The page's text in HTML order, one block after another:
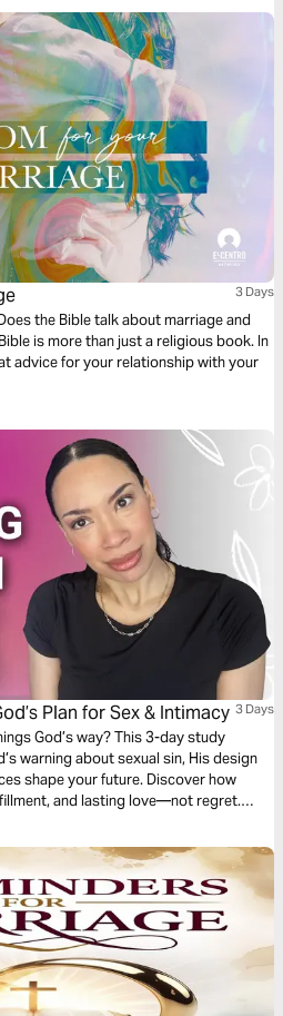
3 Days
the Bible talk about marriage and
is more than just a religious book. In
advice for your relationship with your
Plan for Sex & Intimacy 3 Days
God’s way? This 3-day study
warning about sexual sin, His design
shape your future. Discover how
and lasting love—not regret.
and confidence.